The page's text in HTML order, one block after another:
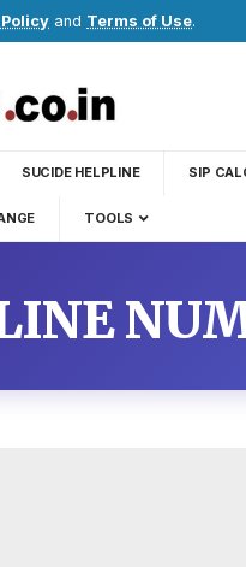
and Terms of Use.
SUCIDE HELPLINE SIP
TOOLS